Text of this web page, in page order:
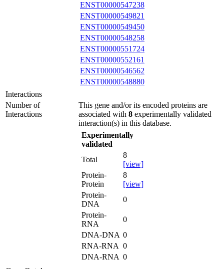
ENST00000547238
ENST00000549821
ENST00000549450
ENST00000548258
ENST00000551724
ENST00000552161
ENST00000546562
ENST00000548880
Interactions
Number of
Interactions
This gene and/or its encoded proteins are
associated with 8 experimentally validated
interaction(s) in this database.
Experimentally
validated
Total
8
[view]
Protein-
Protein
8
[view]
Protein-
DNA
0
Protein-
RNA
0
DNA-DNA 0
RNA-RNA 0
DNA-RNA 0